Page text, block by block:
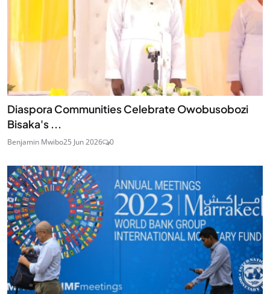
Diaspora Communities Celebrate Owobusobozi
Bisaka's ...
Benjamin Mwibo25 Jun 2026 0